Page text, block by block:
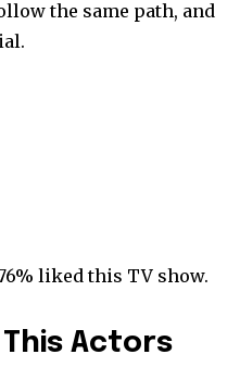
the same path, and
liked this TV show.
Actors